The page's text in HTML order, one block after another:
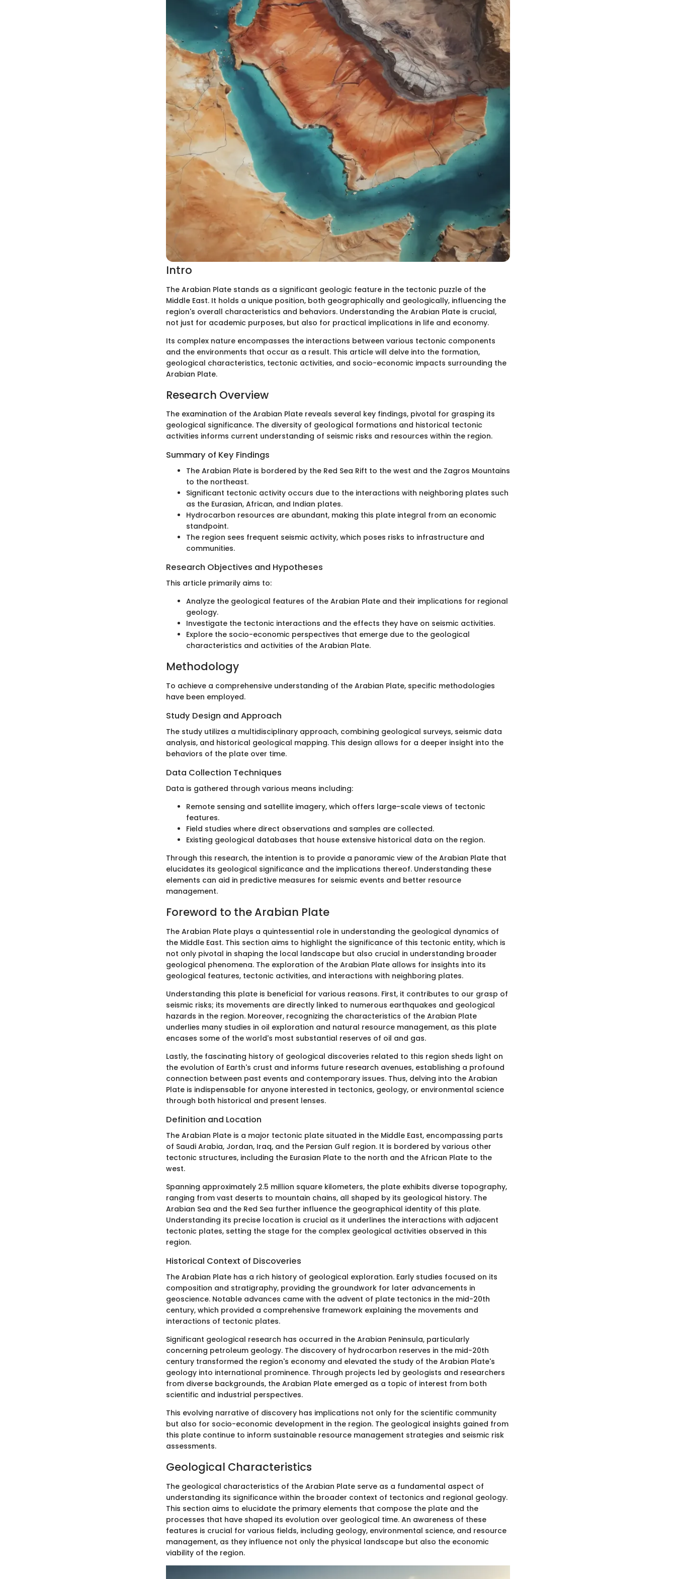
Intro
The Arabian Plate stands as a significant geologic feature in the tectonic puzzle of the
Middle East. It holds a unique position, both geographically and geologically, influencing the
region's overall characteristics and behaviors. Understanding the Arabian Plate is crucial,
not just for academic purposes, but also for practical implications in life and economy.
Its complex nature encompasses the interactions between various tectonic components
and the environments that occur as a result. This article will delve into the formation,
geological characteristics, tectonic activities, and socio-economic impacts surrounding the
Arabian Plate.
Research Overview
The examination of the Arabian Plate reveals several key findings, pivotal for grasping its
geological significance. The diversity of geological formations and historical tectonic
activities informs current understanding of seismic risks and resources within the region.
Summary of Key Findings
The Arabian Plate is bordered by the Red Sea Rift to the west and the Zagros Mountains
to the northeast.
Significant tectonic activity occurs due to the interactions with neighboring plates such
as the Eurasian, African, and Indian plates.
Hydrocarbon resources are abundant, making this plate integral from an economic
standpoint.
The region sees frequent seismic activity, which poses risks to infrastructure and
communities.
Research Objectives and Hypotheses
This article primarily aims to:
Analyze the geological features of the Arabian Plate and their implications for regional
geology.
Investigate the tectonic interactions and the effects they have on seismic activities.
Explore the socio-economic perspectives that emerge due to the geological
characteristics and activities of the Arabian Plate.
Methodology
To achieve a comprehensive understanding of the Arabian Plate, specific methodologies
have been employed.
Study Design and Approach
The study utilizes a multidisciplinary approach, combining geological surveys, seismic data
analysis, and historical geological mapping. This design allows for a deeper insight into the
behaviors of the plate over time.
Data Collection Techniques
Data is gathered through various means including:
Remote sensing and satellite imagery, which offers large-scale views of tectonic
features.
Field studies where direct observations and samples are collected.
Existing geological databases that house extensive historical data on the region.
Through this research, the intention is to provide a panoramic view of the Arabian Plate that
elucidates its geological significance and the implications thereof. Understanding these
elements can aid in predictive measures for seismic events and better resource
management.
Foreword to the Arabian Plate
The Arabian Plate plays a quintessential role in understanding the geological dynamics of
the Middle East. This section aims to highlight the significance of this tectonic entity, which is
not only pivotal in shaping the local landscape but also crucial in understanding broader
geological phenomena. The exploration of the Arabian Plate allows for insights into its
geological features, tectonic activities, and interactions with neighboring plates.
Understanding this plate is beneficial for various reasons. First, it contributes to our grasp of
seismic risks; its movements are directly linked to numerous earthquakes and geological
hazards in the region. Moreover, recognizing the characteristics of the Arabian Plate
underlies many studies in oil exploration and natural resource management, as this plate
encases some of the world's most substantial reserves of oil and gas.
Lastly, the fascinating history of geological discoveries related to this region sheds light on
the evolution of Earth's crust and informs future research avenues, establishing a profound
connection between past events and contemporary issues. Thus, delving into the Arabian
Plate is indispensable for anyone interested in tectonics, geology, or environmental science
through both historical and present lenses.
Definition and Location
The Arabian Plate is a major tectonic plate situated in the Middle East, encompassing parts
of Saudi Arabia, Jordan, Iraq, and the Persian Gulf region. It is bordered by various other
tectonic structures, including the Eurasian Plate to the north and the African Plate to the
west.
Spanning approximately 2.5 million square kilometers, the plate exhibits diverse topography,
ranging from vast deserts to mountain chains, all shaped by its geological history. The
Arabian Sea and the Red Sea further influence the geographical identity of this plate.
Understanding its precise location is crucial as it underlines the interactions with adjacent
tectonic plates, setting the stage for the complex geological activities observed in this
region.
Historical Context of Discoveries
The Arabian Plate has a rich history of geological exploration. Early studies focused on its
composition and stratigraphy, providing the groundwork for later advancements in
geoscience. Notable advances came with the advent of plate tectonics in the mid-20th
century, which provided a comprehensive framework explaining the movements and
interactions of tectonic plates.
Significant geological research has occurred in the Arabian Peninsula, particularly
concerning petroleum geology. The discovery of hydrocarbon reserves in the mid-20th
century transformed the region's economy and elevated the study of the Arabian Plate's
geology into international prominence. Through projects led by geologists and researchers
from diverse backgrounds, the Arabian Plate emerged as a topic of interest from both
scientific and industrial perspectives.
This evolving narrative of discovery has implications not only for the scientific community
but also for socio-economic development in the region. The geological insights gained from
this plate continue to inform sustainable resource management strategies and seismic risk
assessments.
Geological Characteristics
The geological characteristics of the Arabian Plate serve as a fundamental aspect of
understanding its significance within the broader context of tectonics and regional geology.
This section aims to elucidate the primary elements that compose the plate and the
processes that have shaped its evolution over geological time. An awareness of these
features is crucial for various fields, including geology, environmental science, and resource
management, as they influence not only the physical landscape but also the economic
viability of the region.